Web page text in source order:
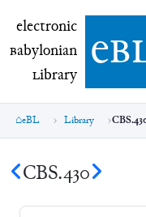
electronic
electronic
Babylonian
Library e
eBL Library
CBS.430